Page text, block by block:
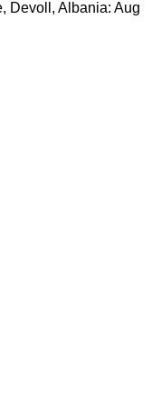
Devoll, Albania: Aug